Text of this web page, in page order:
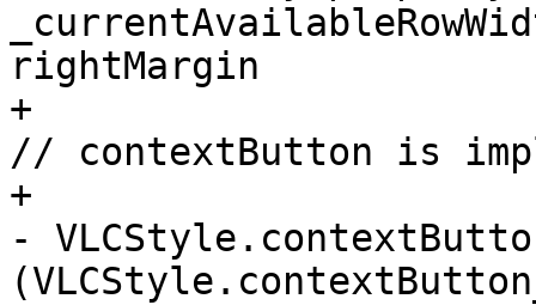
rightMargin
+
// contextButton is
+
-